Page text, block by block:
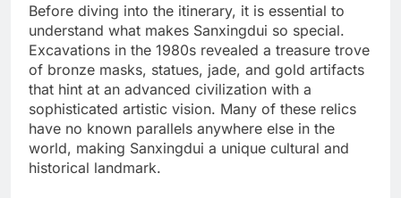
Before diving into the itinerary, it is essential to
understand what makes Sanxingdui so special.
Excavations in the 1980s revealed a treasure trove
of bronze masks, statues, jade, and gold artifacts
that hint at an advanced civilization with a
sophisticated artistic vision. Many of these relics
have no known parallels anywhere else in the
world, making Sanxingdui a unique cultural and
historical landmark.